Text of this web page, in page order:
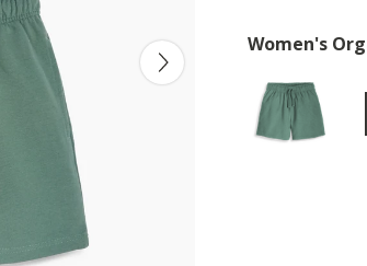
Women's